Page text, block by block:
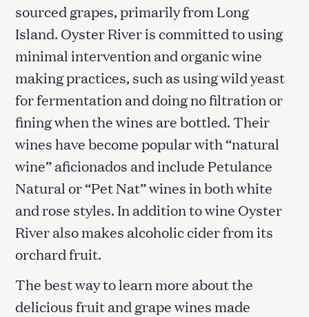
sourced grapes, primarily from Long
Island. Oyster River is committed to using
minimal intervention and organic wine
making practices, such as using wild yeast
for fermentation and doing no filtration or
fining when the wines are bottled. Their
wines have become popular with “natural
wine” aficionados and include Petulance
Natural or “Pet Nat” wines in both white
and rose styles. In addition to wine Oyster
River also makes alcoholic cider from its
orchard fruit.
The best way to learn more about the
delicious fruit and grape wines made